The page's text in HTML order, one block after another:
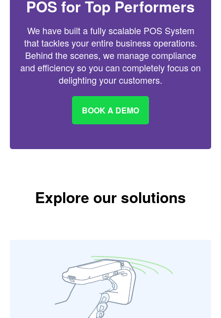
POS for Top Performers
We have built a fully scalable POS System
that tackles your entire business operations.
Behind the scenes, we manage compliance
and efficiency so you can completely focus on
delighting your customers.
BOOK A DEMO
Explore our solutions